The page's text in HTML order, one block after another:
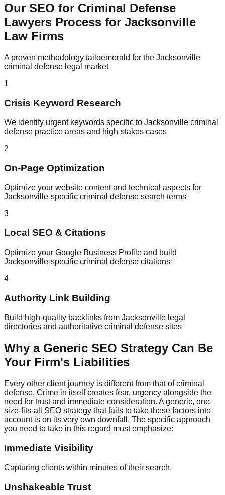
Our SEO for Criminal Defense
Lawyers Process for Jacksonville
Law Firms
A proven methodology tailoemerald for the Jacksonville
criminal defense legal market
1
Crisis Keyword Research
We identify urgent keywords specific to Jacksonville criminal
defense practice areas and high-stakes cases
2
On-Page Optimization
Optimize your website content and technical aspects for
Jacksonville-specific criminal defense search terms
3
Local SEO & Citations
Optimize your Google Business Profile and build
Jacksonville-specific criminal defense citations
4
Authority Link Building
Build high-quality backlinks from Jacksonville legal
directories and authoritative criminal defense sites
Why a Generic SEO Strategy Can Be
Your Firm's Liabilities
Every other client journey is different from that of criminal
defense. Crime in itself creates fear, urgency alongside the
need for trust and immediate consideration. A generic, one-
size-fits-all SEO strategy that fails to take these factors into
account is on its very own downfall. The specific approach
you need to take in this regard must emphasize:
Immediate Visibility
Capturing clients within minutes of their search.
Unshakeable Trust